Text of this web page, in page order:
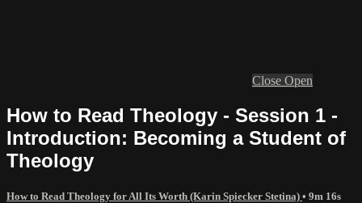
Close Open
How to Read Theology - Session 1 -
Introduction: Becoming a Student of
Theology
How to Read Theology for All Its Worth (Karin Spiecker Stetina) • 9m 16s